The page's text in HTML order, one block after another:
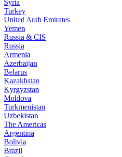
Syria
Turkey
United Arab Emirates
Yemen
Russia & CIS
Russia
Armenia
Azerbaijan
Belarus
Kazakhstan
Kyrgyzstan
Moldova
Turkmenistan
Uzbekistan
The Americas
Argentina
Bolivia
Brazil